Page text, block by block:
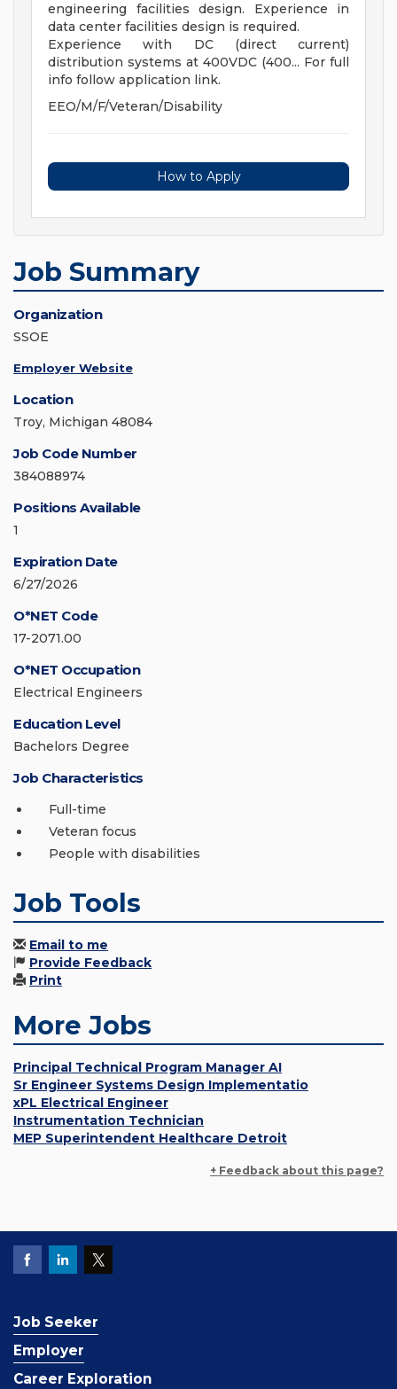
engineering facilities design. Experience in
data center facilities design is required.
Experience with DC (direct current)
distribution systems at 400VDC (400... For full
info follow application link.
EEO/M/F/Veteran/Disability
How to Apply
Job Summary
Organization
SSOE
Employer Website
Location
Troy, Michigan 48084
Job Code Number
384088974
Positions Available
1
Expiration Date
6/27/2026
O*NET Code
17-2071.00
O*NET Occupation
Electrical Engineers
Education Level
Bachelors Degree
Job Characteristics
Full-time
Veteran focus
People with disabilities
Job Tools
Email to me
Provide Feedback
Print
More Jobs
Principal Technical Program Manager AI
Sr Engineer Systems Design Implementatio
xPL Electrical Engineer
Instrumentation Technician
MEP Superintendent Healthcare Detroit
+ Feedback about this page?
Job Seeker
Employer
Career Exploration